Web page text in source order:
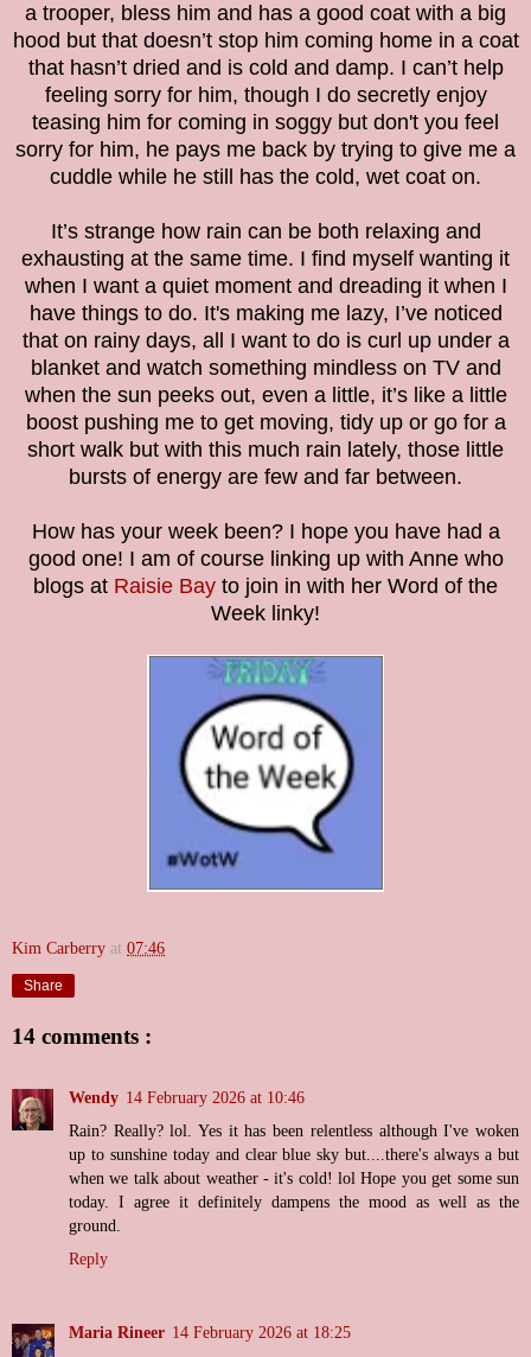
a trooper, bless him and has a good coat with a big
hood but that doesn’t stop him coming home in a coat
that hasn’t dried and is cold and damp. I can’t help
feeling sorry for him, though I do secretly enjoy
teasing him for coming in soggy but don't you feel
sorry for him, he pays me back by trying to give me a
cuddle while he still has the cold, wet coat on.
It’s strange how rain can be both relaxing and
exhausting at the same time. I find myself wanting it
when I want a quiet moment and dreading it when I
have things to do. It's making me lazy, I’ve noticed
that on rainy days, all I want to do is curl up under a
blanket and watch something mindless on TV and
when the sun peeks out, even a little, it’s like a little
boost pushing me to get moving, tidy up or go for a
short walk but with this much rain lately, those little
bursts of energy are few and far between.
How has your week been? I hope you have had a
good one! I am of course linking up with Anne who
blogs at Raisie Bay to join in with her Word of the
Week linky!
Kim Carberry at 07:46
Share
14 comments :
Wendy 14 February 2026 at 10:46
Rain? Really? lol. Yes it has been relentless although I've woken
up to sunshine today and clear blue sky but....there's always a but
when we talk about weather - it's cold! lol Hope you get some sun
today. I agree it definitely dampens the mood as well as the
ground.
Reply
Maria Rineer 14 February 2026 at 18:25